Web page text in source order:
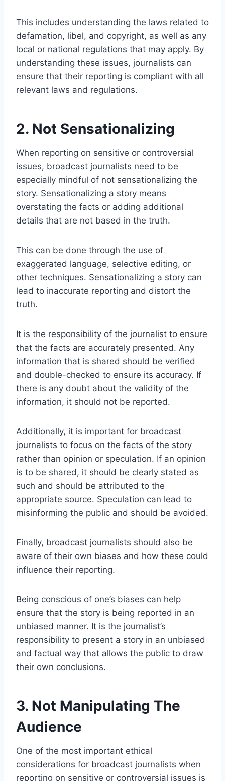
This includes understanding the laws related to
defamation, libel, and copyright, as well as any
local or national regulations that may apply. By
understanding these issues, journalists can
ensure that their reporting is compliant with all
relevant laws and regulations.
2. Not Sensationalizing
When reporting on sensitive or controversial
issues, broadcast journalists need to be
especially mindful of not sensationalizing the
story. Sensationalizing a story means
overstating the facts or adding additional
details that are not based in the truth.
This can be done through the use of
exaggerated language, selective editing, or
other techniques. Sensationalizing a story can
lead to inaccurate reporting and distort the
truth.
It is the responsibility of the journalist to ensure
that the facts are accurately presented. Any
information that is shared should be verified
and double-checked to ensure its accuracy. If
there is any doubt about the validity of the
information, it should not be reported.
Additionally, it is important for broadcast
journalists to focus on the facts of the story
rather than opinion or speculation. If an opinion
is to be shared, it should be clearly stated as
such and should be attributed to the
appropriate source. Speculation can lead to
misinforming the public and should be avoided.
Finally, broadcast journalists should also be
aware of their own biases and how these could
influence their reporting.
Being conscious of one’s biases can help
ensure that the story is being reported in an
unbiased manner. It is the journalist’s
responsibility to present a story in an unbiased
and factual way that allows the public to draw
their own conclusions.
3. Not Manipulating The
Audience
One of the most important ethical
considerations for broadcast journalists when
reporting on sensitive or controversial issues is